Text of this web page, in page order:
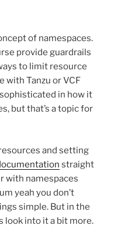
of namespaces.
provide guardrails
to limit resource
with Tanzu or VCF
in how it
but that’s a topic for
and setting
straight
with namespaces
yeah you don’t
simple. But in the
look into it a bit more.